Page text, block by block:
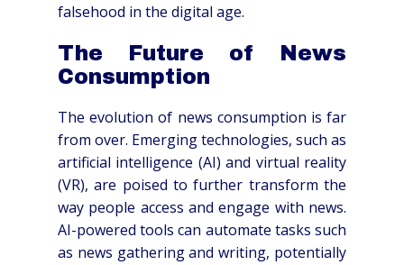
falsehood in the digital age.
The Future of News
Consumption
The evolution of news consumption is far
from over. Emerging technologies, such as
artificial intelligence (AI) and virtual reality
(VR), are poised to further transform the
way people access and engage with news.
AI-powered tools can automate tasks such
as news gathering and writing, potentially